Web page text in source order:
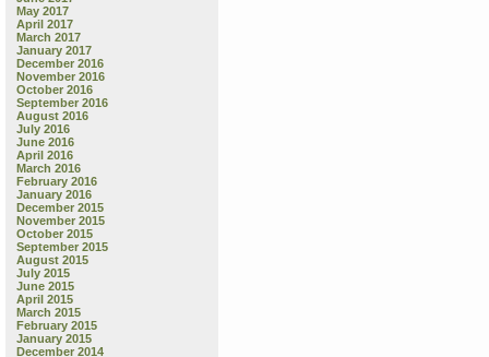
May 2017
April 2017
March 2017
January 2017
December 2016
November 2016
October 2016
September 2016
August 2016
July 2016
June 2016
April 2016
March 2016
February 2016
January 2016
December 2015
November 2015
October 2015
September 2015
August 2015
July 2015
June 2015
April 2015
March 2015
February 2015
January 2015
December 2014